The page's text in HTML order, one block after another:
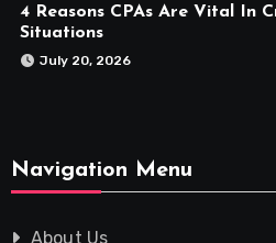
4 Reasons CPAs Are Vital In
Situations
July 20, 2026
Navigation Menu
About Us